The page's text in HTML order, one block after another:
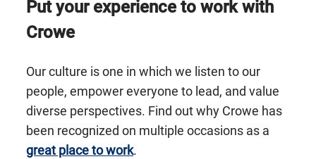
Put your experience to work with
Crowe ​​​​​​​
Our culture is one in which we listen to our
people, empower everyone to lead, and value
diverse perspectives. Find out why Crowe has
been recognized on multiple occasions asa
great place to work.